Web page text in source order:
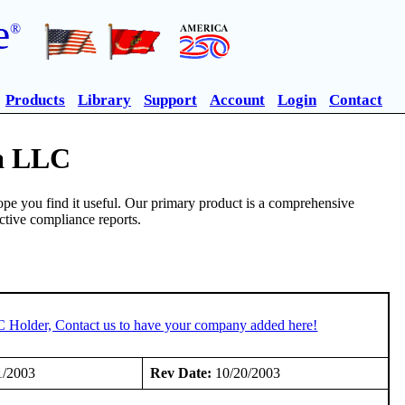
®
Products Library Support Account Login Contact
LLC
you find it useful. Our primary product is a comprehensive
compliance reports.
Holder, Contact us to have your company added here!
2003 Rev Date: 10/20/2003